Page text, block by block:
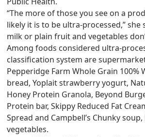
“The more of those you see on a
likely it is to be ultra-processed,” she
milk or plain fruit and vegetables
Among foods considered ultra-
classification system are
Pepperidge Farm Whole Grain 100%
bread, Yoplait strawberry yogurt,
Honey Protein Granola, Beyond
Protein bar, Skippy Reduced Fat
Spread and Campbell’s Chunky
vegetables.